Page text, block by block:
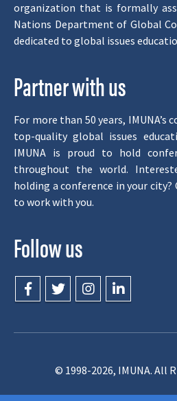
organization that is formally
Nations Department of Global
dedicated to global issues
Partner with us
For more than 50 years, IMUNA’s
top-quality global issues
IMUNA is proud to hold
throughout the world.
holding a conference in your city?
to work with you.
Follow us
© 1998-2026, IMUNA. All